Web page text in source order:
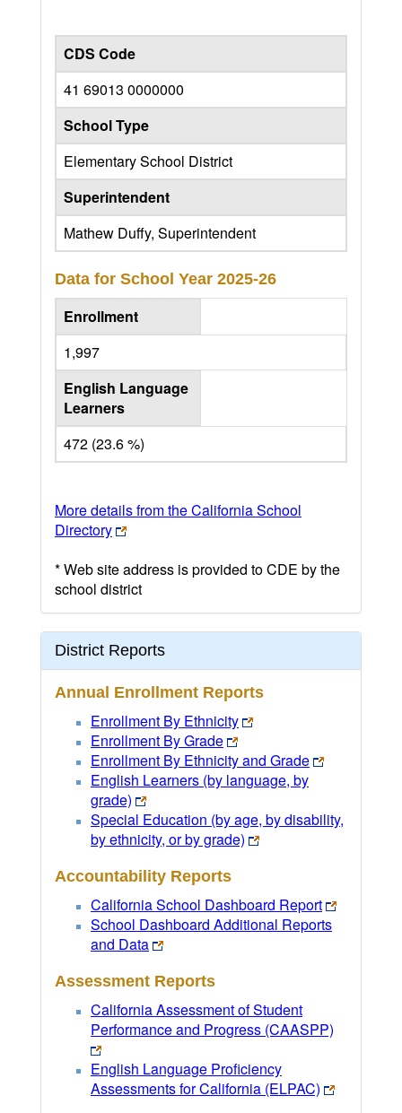
CDS Code
41 69013 0000000
School Type
Elementary School District
Superintendent
Mathew Duffy, Superintendent
Data for School Year 2025-26
Enrollment
1,997
English Language
Learners
472 (23.6 %)
More details from the California School
Directory
* Web site address is provided to CDE by the
school district
District Reports
Annual Enrollment Reports
Enrollment By Ethnicity
Enrollment By Grade
Enrollment By Ethnicity and Grade
English Learners (by language, by
grade)
Special Education (by age, by disability,
by ethnicity, or by grade)
Accountability Reports
California School Dashboard Report
School Dashboard Additional Reports
and Data
Assessment Reports
California Assessment of Student
Performance and Progress (CAASPP)
English Language Proficiency
Assessments for California (ELPAC)